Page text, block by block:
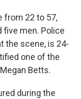
from 22 to 57,
five men. Police
the scene, is 24-
one of the
Betts.
during the